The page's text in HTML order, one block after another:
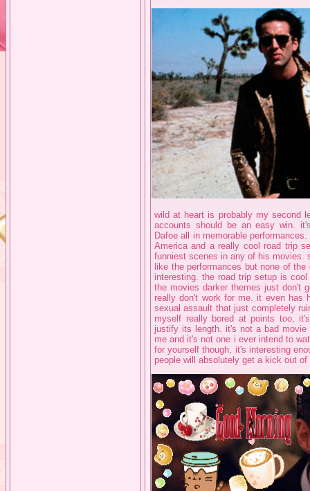
wild at heart is probably my second
accounts should be an easy win.
Dafoe all in memorable
America and a really cool road trip
funniest scenes in any of his movies.
like the performances but none of
interesting. the road trip setup is
the movies darker themes just don't
really don't work for me. it even has
sexual assault that just completely
myself really bored at points too,
justify its length. it's not a bad
me and it's not one i ever intend to
for yourself though, it's interesting
people will absolutely get a kick out